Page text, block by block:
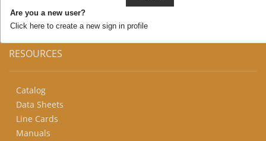
your selections and continue browsing
RESOURCES
Catalog
Data Sheets
Line Cards
Manuals
Are you a new user?
Click here to create a new sign in profile